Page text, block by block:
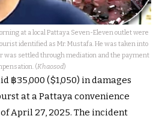
at a local Pattaya Seven-Eleven outlet were
identified as Mr. Mustafa. He was taken into
was settled through mediation and the payment
(Khaosod)
฿35,000 ($1,050) in damages
at a Pattaya convenience
April 27, 2025.The incident